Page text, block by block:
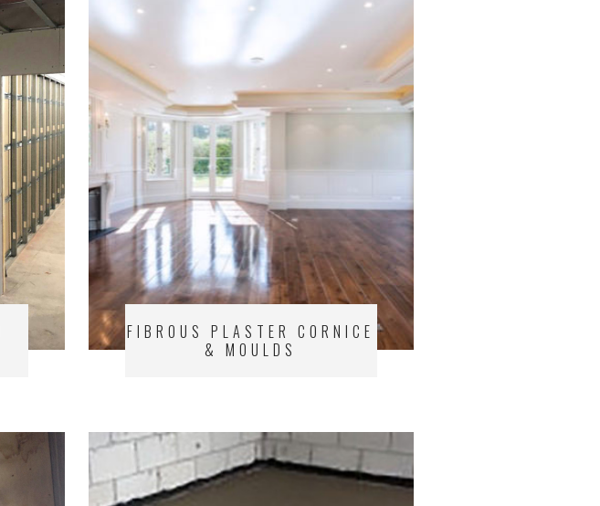
FIBROUS PLASTER CORNICE
& MOULDS